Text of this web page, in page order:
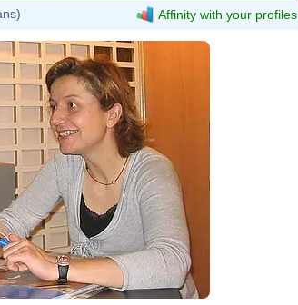
Affinity with your profiles